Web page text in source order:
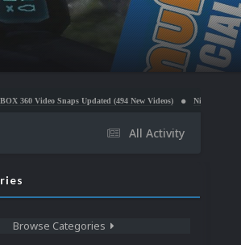
Updated (494 New Videos) Nintendo NES Video Snaps
All Activity
Browse Categories